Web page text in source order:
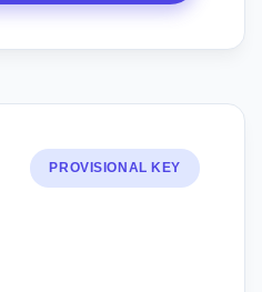
PROVISIONAL KEY